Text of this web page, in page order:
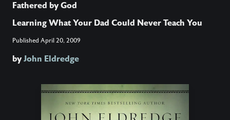
Fathered by God
Learning What Your Dad Could Never Teach You
Published April 20, 2009
byJohn Eldredge